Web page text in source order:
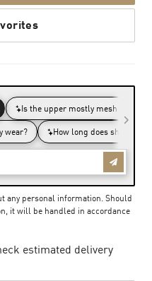
any personal information. Should
it will be handled in accordance
estimated delivery